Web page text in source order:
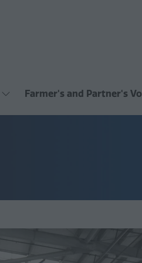
Show
for:
Farmer's and Partner's